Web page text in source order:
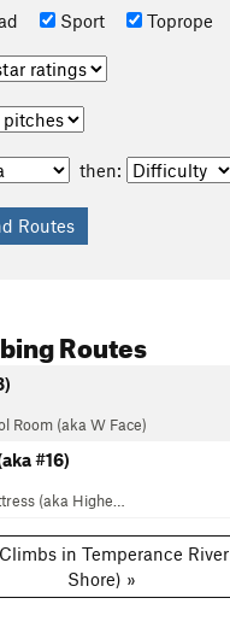
Sport Toprope
then:
Routes
Room (aka W Face)
#16)
(aka Highe…
in Temperance
Shore) »